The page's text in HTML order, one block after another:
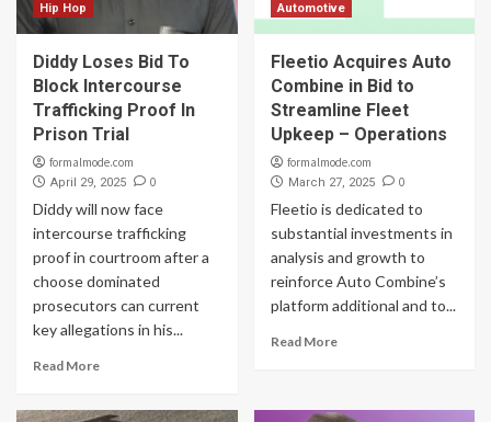
Hip Hop
Diddy Loses Bid To
Block Intercourse
Trafficking Proof In
Prison Trial
formalmode.com
April 29, 2025 0
Diddy will now face
intercourse trafficking
proof in courtroom after a
choose dominated
prosecutors can current
key allegations in his...
Read More
Automotive
Fleetio Acquires Auto
Combine in Bid to
Streamline Fleet
Upkeep – Operations
formalmode.com
March 27, 2025 0
Fleetio is dedicated to
substantial investments in
analysis and growth to
reinforce Auto Combine’s
platform additional and to...
Read More